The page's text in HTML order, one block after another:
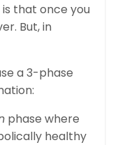
that once you
But, in
a 3-phase
phase where
healthy